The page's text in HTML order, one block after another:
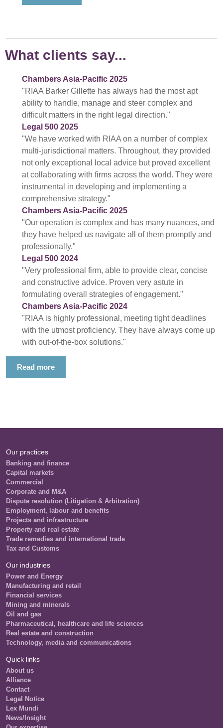
What clients say...
Chambers Asia-Pacific 2025
"RIAA Barker Gillette has always had the most apt
ability to handle, manage and steer complex and
difficult matters in the right legal direction."
Legal 500 2025
"We have worked with RIAA on a number of complex
multi-jurisdictional matters. Throughout, they provided
not only exceptional local advice but proved excellent
at collaborating with firms across the world. They were
instrumental in developing and implementing a
comprehensive strategy."
Chambers Asia-Pacific 2025
"Our operation is complex and has many nuances, and
they have helped us navigate all of them promptly and
professionally."
Legal 500 2024
"Very professional firm, able to provide clear, concise
and constructive advice. Proven very astute in
formulating overall strategies of engagement."
Chambers Asia-Pacific 2024
"RIAA is highly professional, meeting tight deadlines
with the utmost proficiency. They have always come up
with out-of-the-box solutions."
Read more
Our practices
Banking and finance
Capital markets
Commercial
Corporate and M&A
Dispute resolution (Litigation & Arbitration)
Employment, labour and benefits
Projects and infrastructure
Property and real estate
Trade remedies and international trade
Tax and Customs
Our industries
Power and Energy
Manufacturing and retail
Financial services
Mining and minerals
Oil and gas
Pharmaceutical, healthcare and life sciences
Real estate and construction
Technology, media and communications
Quick links
About us
Alliance
Contact
Legal Notice
Lex Mundi
News/Insight